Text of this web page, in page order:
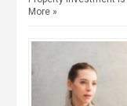
More »